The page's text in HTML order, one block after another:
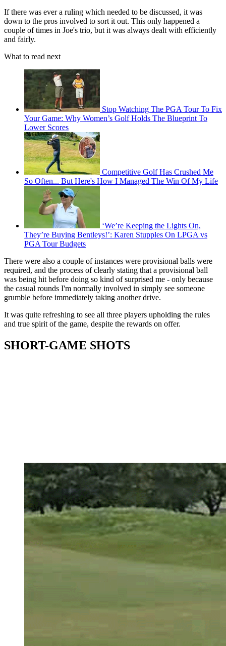
If there was ever a ruling which needed to be discussed, it was
down to the pros involved to sort it out. This only happened a
couple of times in Joe's trio, but it was always dealt with efficiently
and fairly.
What to read next
Stop Watching The PGA Tour To Fix
Your Game: Why Women’s Golf Holds The Blueprint To
Lower Scores
Competitive Golf Has Crushed Me
So Often... But Here's How I Managed The Win Of My Life
‘We’re Keeping the Lights On,
They’re Buying Bentleys!’: Karen Stupples On LPGA vs
PGA Tour Budgets
There were also a couple of instances were provisional balls were
required, and the process of clearly stating that a provisional ball
was being hit before doing so kind of surprised me - only because
the casual rounds I'm normally involved in simply see someone
grumble before immediately taking another drive.
It was quite refreshing to see all three players upholding the rules
and true spirit of the game, despite the rewards on offer.
SHORT-GAME SHOTS